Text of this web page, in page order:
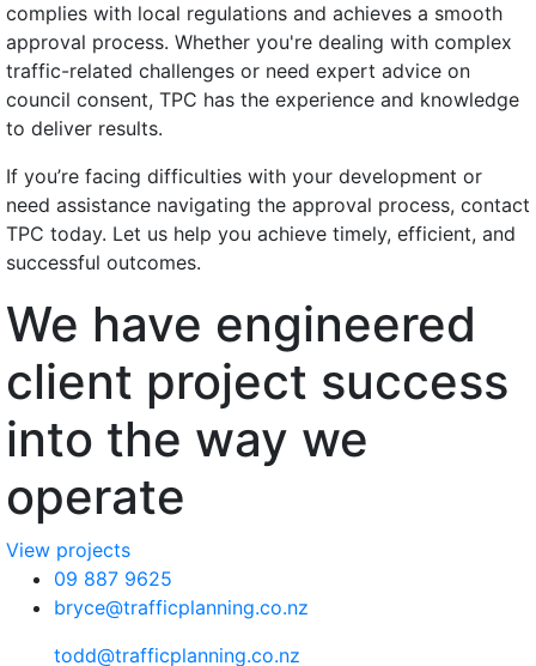
complies with local regulations and achieves a smooth
approval process. Whether you're dealing with complex
traffic-related challenges or need expert advice on
council consent, TPC has the experience and knowledge
to deliver results.
If you’re facing difficulties with your development or
need assistance navigating the approval process, contact
TPC today. Let us help you achieve timely, efficient, and
successful outcomes.
We have engineered
client project success
into the way we
operate
View projects
09 887 9625
bryce@trafficplanning.co.nz
todd@trafficplanning.co.nz